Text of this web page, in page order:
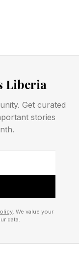
built on
repetition
it once. Write
drafting
training
capture.
Liberia
Get curated
stories
. We value your
data.